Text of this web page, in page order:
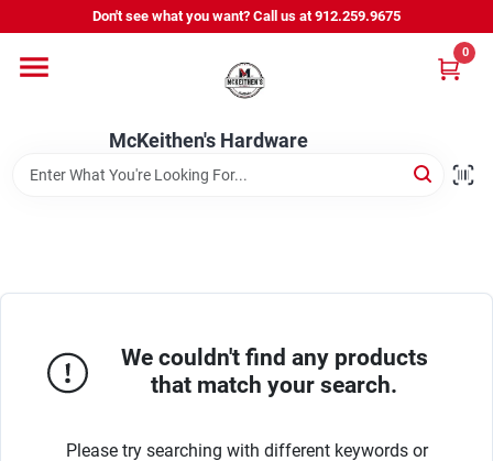
to
Don't see what you want? Call us at 912.259.9675
McKeithen's Hardware
0
Departments
Outdoor Power & Trailers
We couldn't find any products
that match your search.
Please try searching with different keywords or